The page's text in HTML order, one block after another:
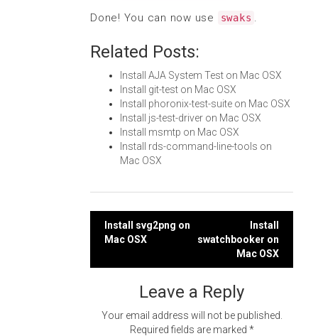
Done! You can now use swaks .
Related Posts:
Install AJA System Test on Mac OSX
Install git-test on Mac OSX
Install phoronix-test-suite on Mac OSX
Install js-test-driver on Mac OSX
Install msmtp on Mac OSX
Install rds-command-line-tools on
Mac OSX
Post
Install svg2png on
Mac OSX
Install
swatchbooker on
Mac OSX
Leave a Reply
Your email address will not be published.
Required fields are marked *